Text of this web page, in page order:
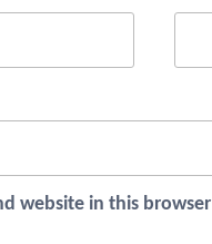
website in this